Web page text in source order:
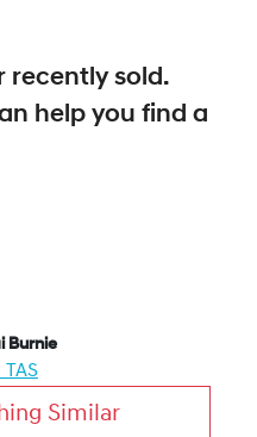
recently sold.
help you find a
Burnie
TAS
Similar